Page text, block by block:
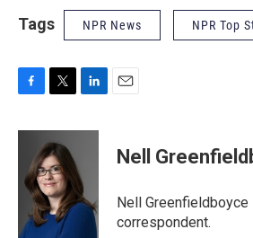
Tags NPR News NPR Top
F
c
o
T
i
t
t
e
r
L
n
d
I
E
Nell
Nell
correspondent.